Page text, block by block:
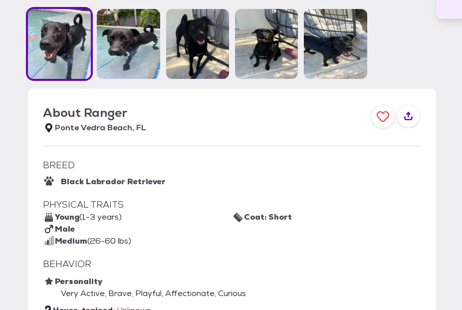
About Ranger
Ponte Vedra Beach, FL
BREED
Black Labrador Retriever
PHYSICAL TRAITS
Young(1-3 years)
Male
Medium(26-60 lbs)
Coat: Short
BEHAVIOR
Personality
Very Active, Brave, Playful, Affectionate, Curious